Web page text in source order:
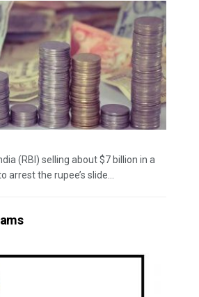
(RBI) selling about $7 billion in a
arrest the rupee’s slide...